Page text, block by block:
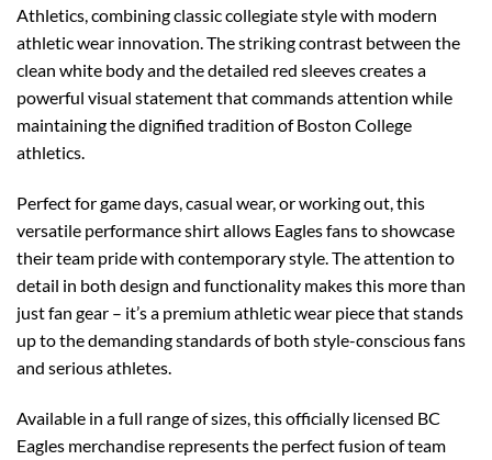
Athletics, combining classic collegiate style with modern
athletic wear innovation. The striking contrast between the
clean white body and the detailed red sleeves creates a
powerful visual statement that commands attention while
maintaining the dignified tradition of Boston College
athletics.
Perfect for game days, casual wear, or working out, this
versatile performance shirt allows Eagles fans to showcase
their team pride with contemporary style. The attention to
detail in both design and functionality makes this more than
just fan gear – it’s a premium athletic wear piece that stands
up to the demanding standards of both style-conscious fans
and serious athletes.
Available in a full range of sizes, this officially licensed BC
Eagles merchandise represents the perfect fusion of team